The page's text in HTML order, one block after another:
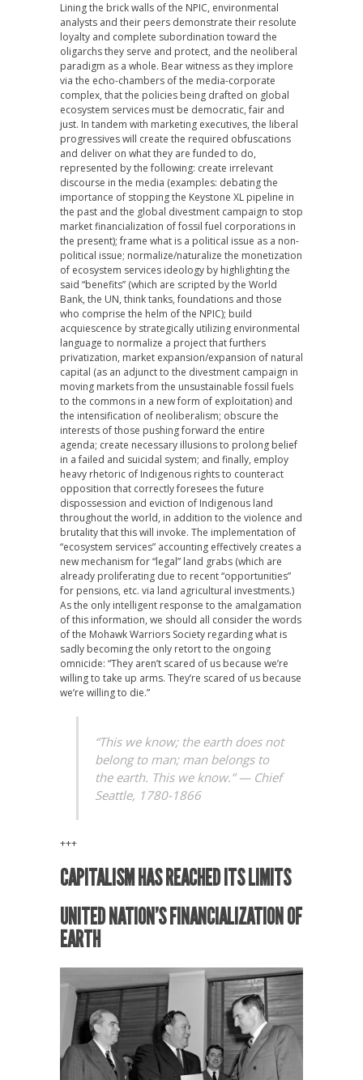
Lining the brick walls of the NPIC, environmental
analysts and their peers demonstrate their resolute
loyalty and complete subordination toward the
oligarchs they serve and protect, and the neoliberal
paradigm as a whole. Bear witness as they implore
via the echo-chambers of the media-corporate
complex, that the policies being drafted on global
ecosystem services must be democratic, fair and
just. In tandem with marketing executives, the liberal
progressives will create the required obfuscations
and deliver on what they are funded to do,
represented by the following: create irrelevant
discourse in the media (examples: debating the
importance of stopping the Keystone XL pipeline in
the past and the global divestment campaign to stop
market financialization of fossil fuel corporations in
the present); frame what is a political issue as a non-
political issue; normalize/naturalize the monetization
of ecosystem services ideology by highlighting the
said “benefits” (which are scripted by the World
Bank, the UN, think tanks, foundations and those
who comprise the helm of the NPIC); build
acquiescence by strategically utilizing environmental
language to normalize a project that furthers
privatization, market expansion/expansion of natural
capital (as an adjunct to the divestment campaign in
moving markets from the unsustainable fossil fuels
to the commons in a new form of exploitation) and
the intensification of neoliberalism; obscure the
interests of those pushing forward the entire
agenda; create necessary illusions to prolong belief
in a failed and suicidal system; and finally, employ
heavy rhetoric of Indigenous rights to counteract
opposition that correctly foresees the future
dispossession and eviction of Indigenous land
throughout the world, in addition to the violence and
brutality that this will invoke. The implementation of
“ecosystem services” accounting effectively creates a
new mechanism for “legal” land grabs (which are
already proliferating due to recent “opportunities”
for pensions, etc. via land agricultural investments.)
As the only intelligent response to the amalgamation
of this information, we should all consider the words
of the Mohawk Warriors Society regarding what is
sadly becoming the only retort to the ongoing
omnicide: “They aren’t scared of us because we’re
willing to take up arms. They’re scared of us because
we’re willing to die.”
“This we know; the earth does not
belong to man; man belongs to
the earth. This we know.” — Chief
Seattle, 1780-1866
+++
CAPITALISM HAS REACHED ITS LIMITS
UNITED NATION’S FINANCIALIZATION OF
EARTH